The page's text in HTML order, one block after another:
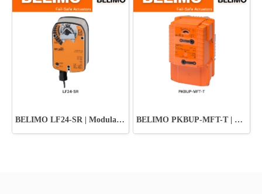
BELIMO LF24-SR | Modulating Fail-Safe Actuator BELIMO PKBUP-MFT-T | Damper Actuator